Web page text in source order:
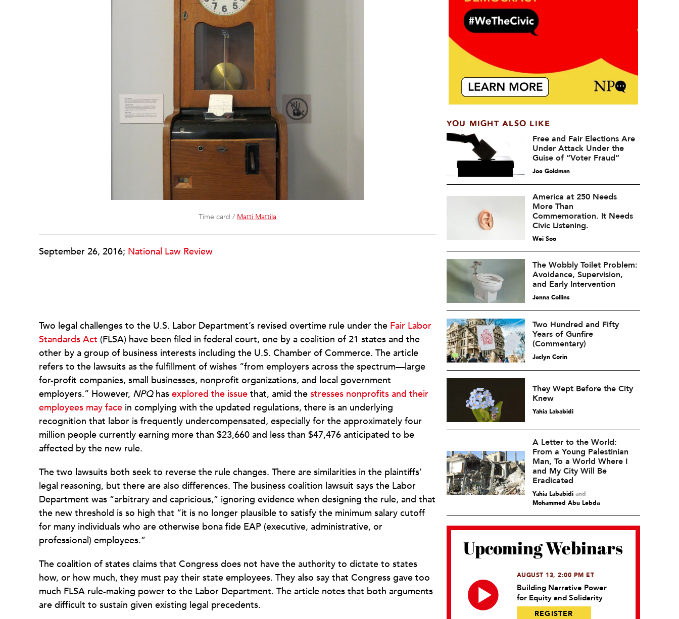
Time card / Matti Mattila
September 26, 2016; National Law Review
Two legal challenges to the U.S. Labor Department’s revised overtime rule under the Fair Labor
Standards Act (FLSA) have been filed in federal court, one by a coalition of 21 states and the
other by a group of business interests including the U.S. Chamber of Commerce. The article
refers to the lawsuits as the fulfillment of wishes “from employers across the spectrum—large
for-profit companies, small businesses, nonprofit organizations, and local government
employers.” However, NPQhas explored the issue that, amid the stresses nonprofits and their
employees may face in complying with the updated regulations, there is an underlying
recognition that labor is frequently undercompensated, especially for the approximately four
million people currently earning more than $23,660 and less than $47,476 anticipated to be
affected by the new rule.
The two lawsuits both seek to reverse the rule changes. There are similarities in the plaintiffs’
legal reasoning, but there are also differences. The business coalition lawsuit says the Labor
Department was “arbitrary and capricious,” ignoring evidence when designing the rule, and that
the new threshold is so high that “it is no longer plausible to satisfy the minimum salary cutoff
for many individuals who are otherwise bona fide EAP (executive, administrative, or
professional) employees.”
The coalition of states claims that Congress does not have the authority to dictate to states
how, or how much, they must pay their state employees. They also say that Congress gave too
much FLSA rule-making power to the Labor Department. The article notes that both arguments
are difficult to sustain given existing legal precedents.
YOU MIGHT ALSO LIKE
Free and Fair Elections Are
Under Attack Under the
Guise of “Voter Fraud”
Joe Goldman
America at 250 Needs
More Than
Commemoration. It Needs
Civic Listening.
Wei Soo
The Wobbly Toilet Problem:
Avoidance, Supervision,
and Early Intervention
Jenna Collins
Two Hundred and Fifty
Years of Gunfire
(Commentary)
Jaclyn Corin
They Wept Before the City
Knew
Yahia Lababidi
A Letter to the World:
From a Young Palestinian
Man, To a World Where I
and My City Will Be
Eradicated
Yahia Lababidiand
Mohammed Abu Lebda
Upcoming Webinars
AUGUST 13, 2:00 PM ET
Building Narrative Power
for Equity and Solidarity
REGISTER